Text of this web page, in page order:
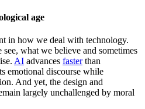
age
in how we deal with technology.
what we believe and sometimes
AI advances fasterthan
emotional discourse while
And yet, the design and
largely unchallenged by moral